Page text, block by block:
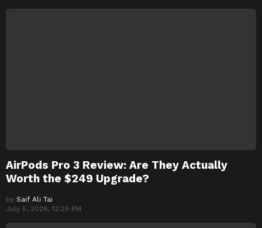
AirPods Pro 3 Review: Are They Actually
Worth the $249 Upgrade?
by Saif Ali Tai
July 5, 2026, 12:29 PM